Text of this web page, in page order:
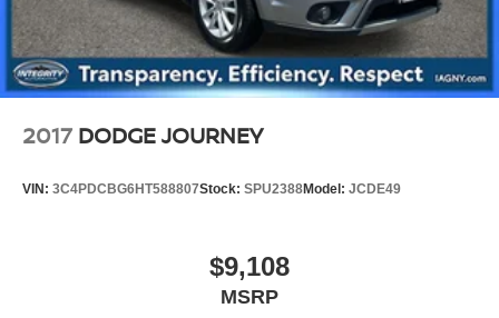
2017 DODGE JOURNEY
VIN: 3C4PDCBG6HT588807Stock: SPU2388Model: JCDE49
$9,108
MSRP